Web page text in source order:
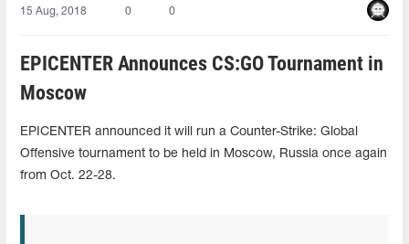
15 Aug, 2018 0 0
EPICENTER Announces CS:GO Tournament in
Moscow
EPICENTER announced it will run a Counter-Strike: Global
Offensive tournament to be held in Moscow, Russia once again
from Oct. 22-28.